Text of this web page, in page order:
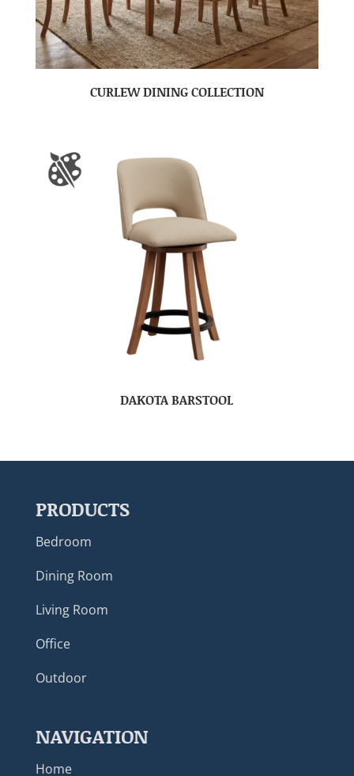
CURLEW DINING COLLECTION
DAKOTA BARSTOOL
PRODUCTS
Bedroom
Dining Room
Living Room
Office
Outdoor
NAVIGATION
Home